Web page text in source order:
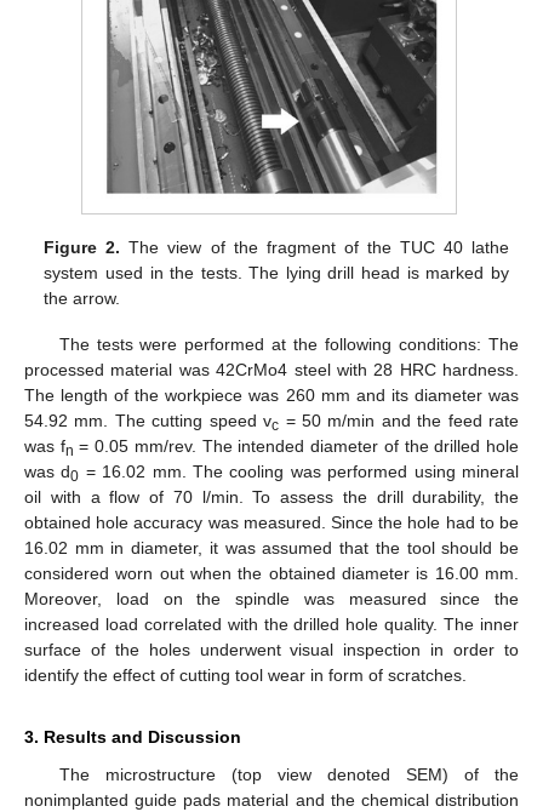
Figure 2. The view of the fragment of the TUC 40 lathe
system used in the tests. The lying drill head is marked by
the arrow.
The tests were performed at the following conditions: The
processed material was 42CrMo4 steel with 28 HRC hardness.
The length of the workpiece was 260 mm and its diameter was
54.92 mm. The cutting speed vc = 50 m/min and the feed rate
was fn = 0.05 mm/rev. The intended diameter of the drilled hole
was d0 = 16.02 mm. The cooling was performed using mineral
oil with a flow of 70 l/min. To assess the drill durability, the
obtained hole accuracy was measured. Since the hole had to be
16.02 mm in diameter, it was assumed that the tool should be
considered worn out when the obtained diameter is 16.00 mm.
Moreover, load on the spindle was measured since the
increased load correlated with the drilled hole quality. The inner
surface of the holes underwent visual inspection in order to
identify the effect of cutting tool wear in form of scratches.
3. Results and Discussion
The microstructure (top view denoted SEM) of the
nonimplanted guide pads material and the chemical distribution